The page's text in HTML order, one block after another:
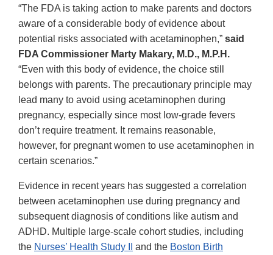
“The FDA is taking action to make parents and doctors
aware of a considerable body of evidence about
potential risks associated with acetaminophen,” said
FDA Commissioner Marty Makary, M.D., M.P.H.
“Even with this body of evidence, the choice still
belongs with parents. The precautionary principle may
lead many to avoid using acetaminophen during
pregnancy, especially since most low-grade fevers
don’t require treatment. It remains reasonable,
however, for pregnant women to use acetaminophen in
certain scenarios.”
Evidence in recent years has suggested a correlation
between acetaminophen use during pregnancy and
subsequent diagnosis of conditions like autism and
ADHD. Multiple large-scale cohort studies, including
the Nurses’ Health Study II and the Boston Birth